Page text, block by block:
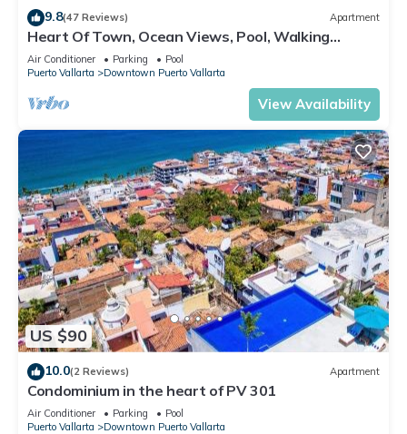
9.8(47 Reviews) Apartment
Heart Of Town, Ocean Views, Pool, Walking
Distance To Beach
Air Conditioner Parking
Pool
Puerto Vallarta
Downtown Puerto Vallarta
View Availability
US $90
10.0(2 Reviews) Apartment
Condominium in the heart of PV 301
Air Conditioner Parking
Pool
Puerto Vallarta
Downtown Puerto Vallarta